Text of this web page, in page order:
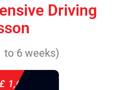
Driving
to 6 weeks)
1,640